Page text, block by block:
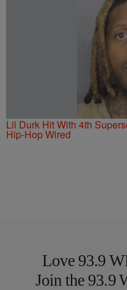
Lil Durk Hit With 4th
Hip-Hop Wired
Love 93.9
Join the 93.9